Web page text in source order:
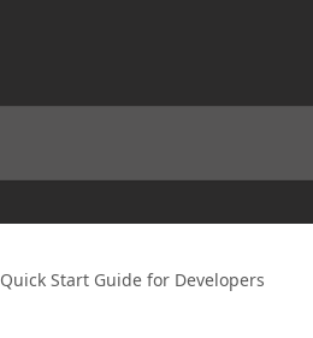
Quick Start Guide for Developers